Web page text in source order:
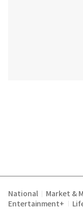
National Market &
Entertainment+